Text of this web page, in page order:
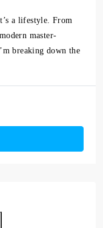
a lifestyle. From
master-
breaking down the